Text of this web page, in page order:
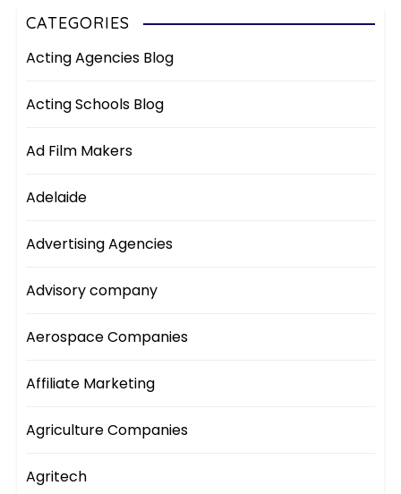
CATEGORIES
Acting Agencies Blog
Acting Schools Blog
Ad Film Makers
Adelaide
Advertising Agencies
Advisory company
Aerospace Companies
Affiliate Marketing
Agriculture Companies
Agritech